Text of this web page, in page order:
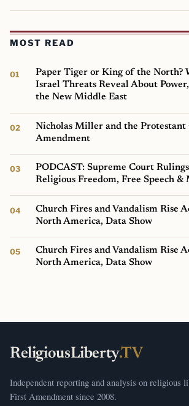
MOST READ
Paper Tiger or King of the North?
Israel Threats Reveal About
the New Middle East
Nicholas Miller and the Protestant
Amendment
PODCAST: Supreme Court
Religious Freedom, Free Speech &
Church Fires and Vandalism Rise
North America, Data Show
Church Fires and Vandalism Rise
North America, Data Show
ReligiousLiberty.TV
Independent reporting and analysis on religious
First Amendment since 2008.